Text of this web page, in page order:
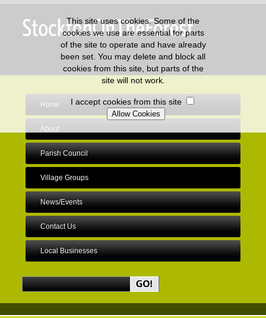
Home
About
Parish Council
Village Groups
News/Events
Contact Us
Local Businesses
This site uses cookies. Some of the
cookies we use are essential for parts
of the site to operate and have already
been set. You may delete and block all
cookies from this site, but parts of the
site will not work.
I accept cookies from this site